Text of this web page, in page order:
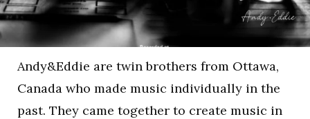
Andy&Eddie are twin brothers from Ottawa,
Canada who made music individually in the
past. They came together to create music in